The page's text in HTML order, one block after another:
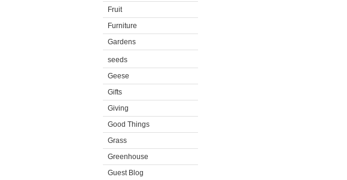
Fruit
Furniture
Gardens
seeds
Geese
Gifts
Giving
Good Things
Grass
Greenhouse
Guest Blog